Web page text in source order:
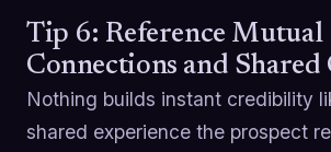
Tip 6: Reference Mutual
Connections and
Nothing builds instant credibility
shared experience the prospect